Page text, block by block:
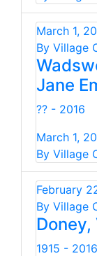
March 1,
By Village
Jane
?? - 2016
March 1,
By Village
February
By Village
1915 - 2016